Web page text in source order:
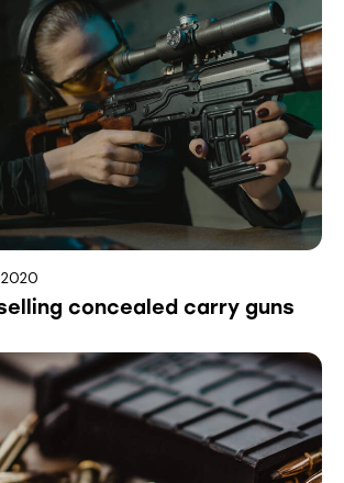
2020
concealed carry guns